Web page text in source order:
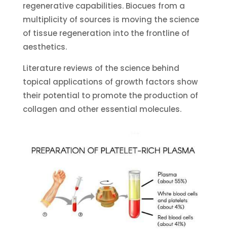
regenerative capabilities. Biocues from a
multiplicity of sources is moving the science
of tissue regeneration into the frontline of
aesthetics.
Literature reviews of the science behind
topical applications of growth factors show
their potential to promote the production of
collagen and other essential molecules.